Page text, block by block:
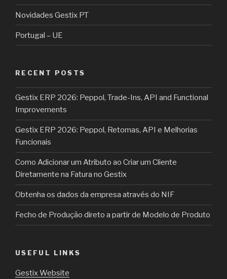
Novidades Gestix PT
Portugal – UE
RECENT POSTS
Gestix ERP 2026: Peppol, Trade-Ins, API and Functional
Improvements
Gestix ERP 2026: Peppol, Retomas, API e Melhorias
Funcionais
Como Adicionar um Atributo ao Criar um Cliente
Diretamente na Fatura no Gestix
Obtenha os dados da empresa através do NIF
Fecho de Produção direto a partir de Modelo de Produto
USEFUL LINKS
Gestix Website